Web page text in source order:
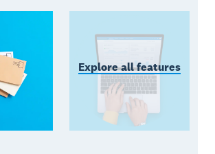
Explore all features